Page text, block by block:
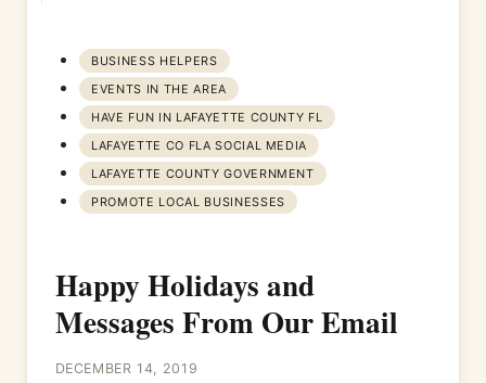
BUSINESS HELPERS
EVENTS IN THE AREA
HAVE FUN IN LAFAYETTE COUNTY FL
LAFAYETTE CO FLA SOCIAL MEDIA
LAFAYETTE COUNTY GOVERNMENT
PROMOTE LOCAL BUSINESSES
Happy Holidays and
Messages From Our Email
DECEMBER 14, 2019